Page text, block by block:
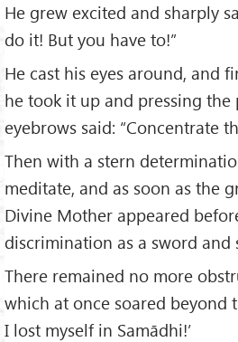
He grew excited and sharply
do it! But you have to!”
He cast his eyes around, and
he took it up and pressing
eyebrows said: “Concentrate
Then with a stern
meditate, and as soon as the
Divine Mother appeared
discrimination as a sword and
There remained no more
which at once soared beyond
I lost myself in Samādhi!’